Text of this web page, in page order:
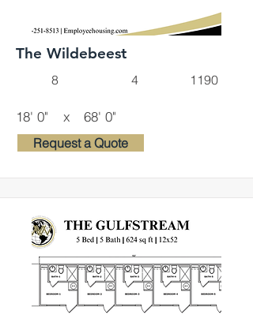
The Wildebeest
8 4 1190
18' 0" x 68' 0"
Request a Quote